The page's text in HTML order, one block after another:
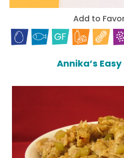
Add to
Annika’s